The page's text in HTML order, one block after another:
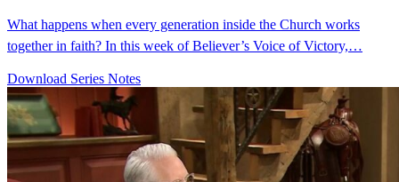
What happens when every generation inside the Church works
together in faith? In this week of Believer’s Voice of Victory,…
Download Series Notes